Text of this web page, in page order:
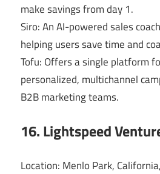
make savings from day 1.
Siro: An AI-powered sales
helping users save time and
Tofu: Offers a single platform
personalized, multichannel
B2B marketing teams.
16. Lightspeed
Location: Menlo Park,